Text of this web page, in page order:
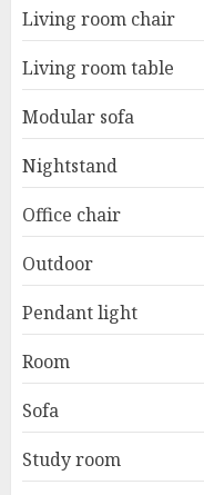
Living room chair
Living room table
Modular sofa
Nightstand
Office chair
Outdoor
Pendant light
Room
Sofa
Study room